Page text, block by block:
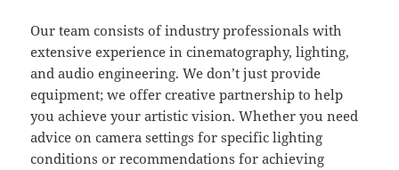
Our team consists of industry professionals with
extensive experience in cinematography, lighting,
and audio engineering. We don’t just provide
equipment; we offer creative partnership to help
you achieve your artistic vision. Whether you need
advice on camera settings for specific lighting
conditions or recommendations for achieving